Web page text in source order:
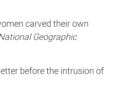
carved their own
Geographic
before the intrusion of